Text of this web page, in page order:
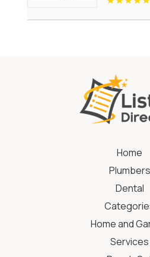
Home
Plumbers
Dental
Home and
Services